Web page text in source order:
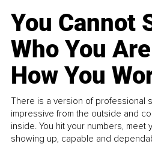
You Cannot
Who You
How You
There is a version of professional
impressive from the outside and
inside. You hit your numbers,
showing up, capable and